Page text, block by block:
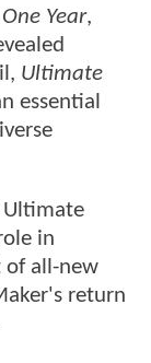
Year,
Ultimate
essential
Ultimate
in
of all-new
return